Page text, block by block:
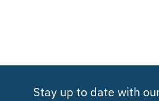
Stay up to date with